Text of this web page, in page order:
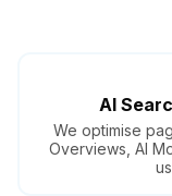
AI
We optimise
Overviews, AI